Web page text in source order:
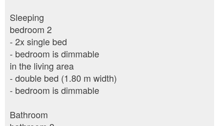
Sleeping
bedroom 2
- 2x single bed
- bedroom is dimmable
in the living area
- double bed (1.80 m width)
- bedroom is dimmable
Bathroom